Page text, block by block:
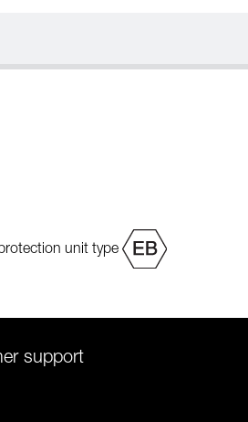
unit type
support